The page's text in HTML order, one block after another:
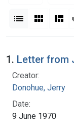
List Gallery
Search
1. Letter from
Creator:
Donohue, Jerry
Date:
9 June 1970